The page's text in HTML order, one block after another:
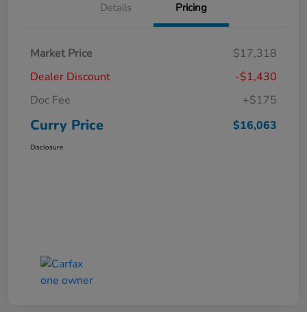
Details Pricing
Market Price
$17,318
Dealer Discount
-$1,430
Doc Fee
+$175
Curry Price $16,063
Disclosure